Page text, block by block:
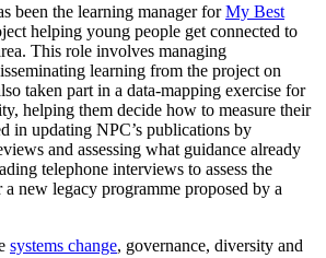
been the learning manager forMy Best
helping young people get connected to
This role involves managing
learning from the project on
taken part in a data-mapping exercise for
helping them decide how to measure their
in updating NPC’s publications by
and assessing what guidance already
telephone interviews to assess the
new legacy programme proposed by a
systems change, governance, diversity and